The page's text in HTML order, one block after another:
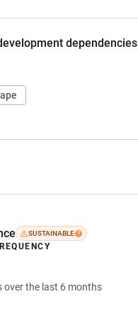
SUSTAINABLE
over the last 6 months
dependencies